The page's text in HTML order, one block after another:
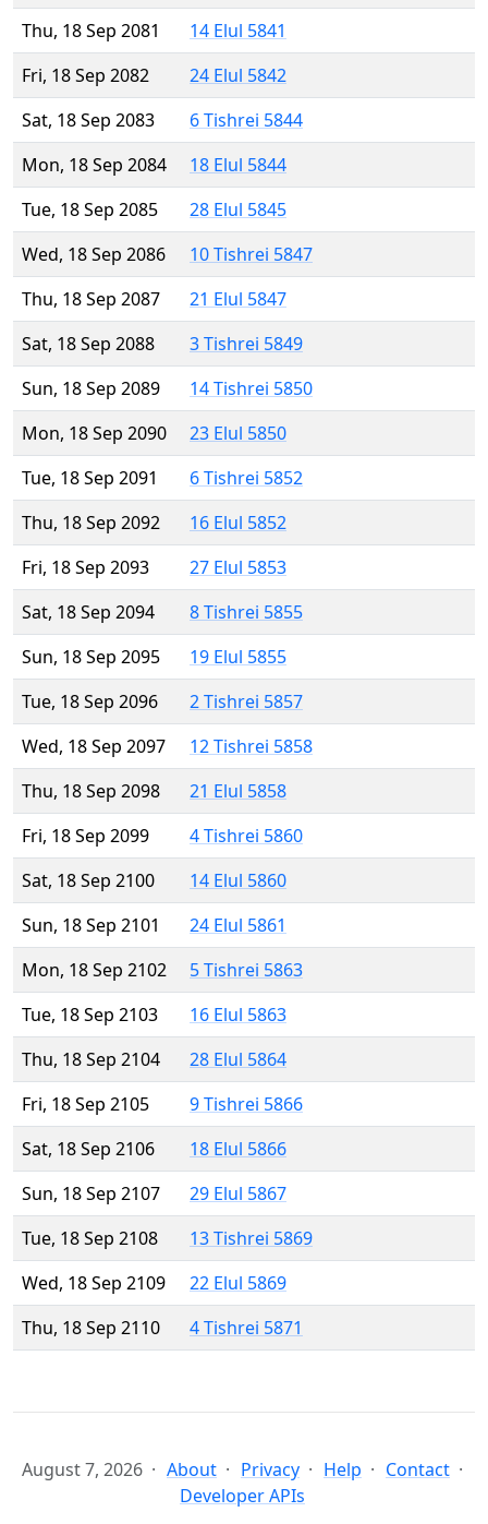
Thu, 18 Sep 2081
14 Elul 5841
Fri, 18 Sep 2082
24 Elul 5842
Sat, 18 Sep 2083
6 Tishrei 5844
Mon, 18 Sep 2084
18 Elul 5844
Tue, 18 Sep 2085
28 Elul 5845
Wed, 18 Sep 2086
10 Tishrei 5847
Thu, 18 Sep 2087
21 Elul 5847
Sat, 18 Sep 2088
3 Tishrei 5849
Sun, 18 Sep 2089
14 Tishrei 5850
Mon, 18 Sep 2090
23 Elul 5850
Tue, 18 Sep 2091
6 Tishrei 5852
Thu, 18 Sep 2092
16 Elul 5852
Fri, 18 Sep 2093
27 Elul 5853
Sat, 18 Sep 2094
8 Tishrei 5855
Sun, 18 Sep 2095
19 Elul 5855
Tue, 18 Sep 2096
2 Tishrei 5857
Wed, 18 Sep 2097
12 Tishrei 5858
Thu, 18 Sep 2098
21 Elul 5858
Fri, 18 Sep 2099
4 Tishrei 5860
Sat, 18 Sep 2100
14 Elul 5860
Sun, 18 Sep 2101
24 Elul 5861
Mon, 18 Sep 2102
5 Tishrei 5863
Tue, 18 Sep 2103
16 Elul 5863
Thu, 18 Sep 2104
28 Elul 5864
Fri, 18 Sep 2105
9 Tishrei 5866
Sat, 18 Sep 2106
18 Elul 5866
Sun, 18 Sep 2107
29 Elul 5867
Tue, 18 Sep 2108
13 Tishrei 5869
Wed, 18 Sep 2109
22 Elul 5869
Thu, 18 Sep 2110
4 Tishrei 5871
August 7, 2026 About Privacy Help
Contact
Developer APIs